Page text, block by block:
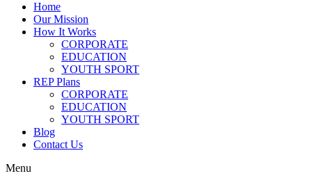
Home
Our Mission
How It Works
CORPORATE
EDUCATION
YOUTH SPORT
REP Plans
CORPORATE
EDUCATION
YOUTH SPORT
Blog
Contact Us
Menu